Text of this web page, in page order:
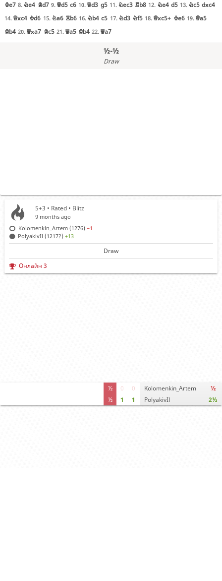
Ke7 8. Ne4 Bd7 9. Qd5 c6 10. Qd3 g5 11. Nec3 Rb8 12. Ne4 d5 13. Nc5 dxc4
14. Qxc4 Kd6 15. Na6 Rb6 16. Nb4 c5 17. Nd3 Nf5 18. Qxc5+ Ke6 19. Qa5
Bb4 20. Qxa7 Bc5 21. Qa5 Bb4 22. Qa7
½-½
Draw
½
½
0
1
0
1
Kolomenkin_Artem
PolyakivIl
½
2½
5+3 • Rated • Blitz
9 months ago
Kolomenkin_Artem (1276)−1
PolyakivIl (1217?)+13
Draw
Онлайн 3